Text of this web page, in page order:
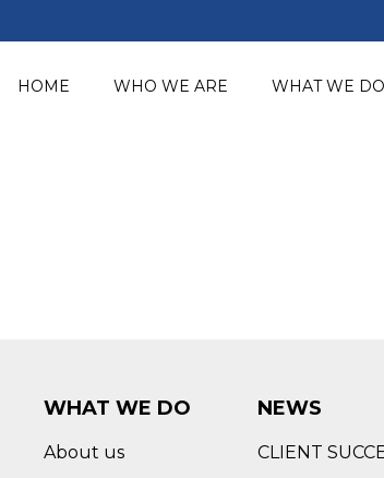
HOME WHO WE ARE WHAT WE DO
WHAT WE DO
About us
NEWS
CLIENT